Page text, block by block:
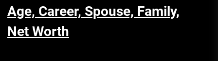
Age, Career, Spouse, Family,
Net Worth